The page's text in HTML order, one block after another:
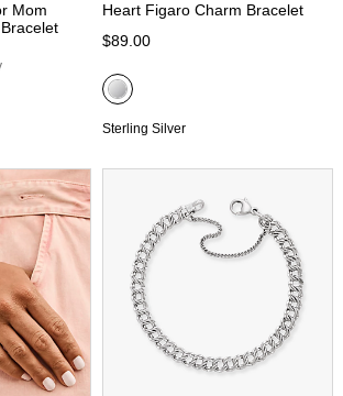
Mom
Heart Figaro Charm Bracelet
$89.00
Sterling Silver